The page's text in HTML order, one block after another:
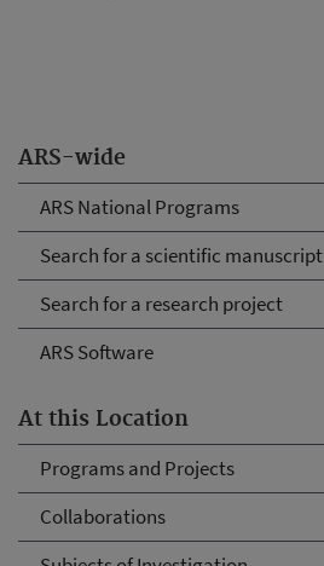
ARS-wide
ARS National Programs
Search for a scientific manuscript
Search for a research project
ARS Software
At this Location
Programs and Projects
Collaborations